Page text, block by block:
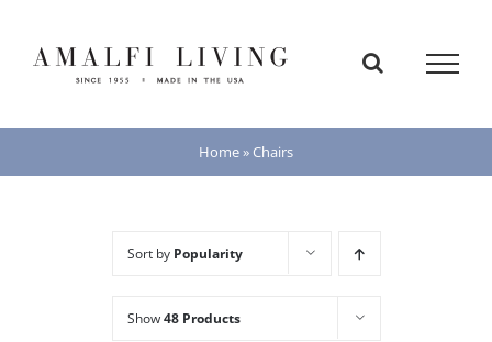
Home» Chairs
Sort by Popularity
Show48 Products